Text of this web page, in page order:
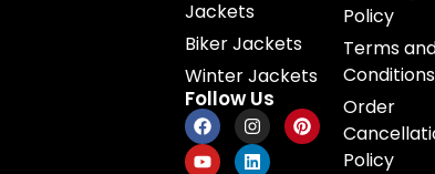
Jackets
Biker Jackets
Winter Jackets
Follow Us
Policy
Terms
Conditions
Order
Policy